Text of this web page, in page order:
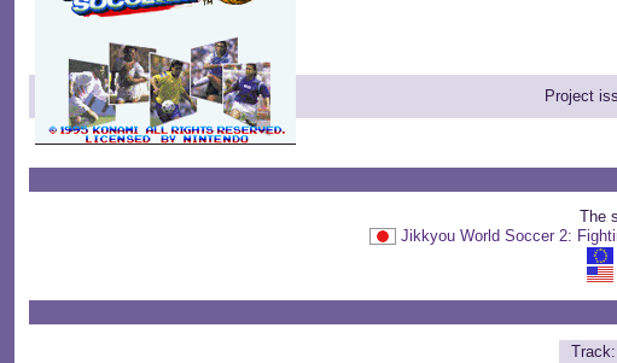
Project
The
Jikkyou World Soccer 2:
Track: